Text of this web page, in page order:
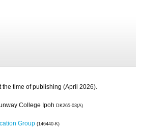
time of publishing (April 2026).
College Ipoh DK265-03(A)
Group (146440-K)